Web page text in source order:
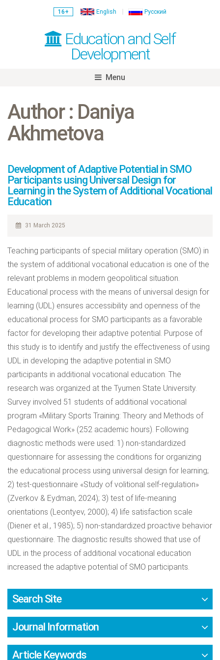
16+ English Русский
Education and Self
Development
Menu
content
Author : Daniya
Akhmetova
Development of Adaptive Potential in SMO
Participants using Universal Design for
Learning in the System of Additional Vocational
Education
31 March 2025
Teaching participants of special military operation (SMO) in
the system of additional vocational education is one of the
relevant problems in modern geopolitical situation.
Educational process with the means of universal design for
learning (UDL) ensures accessibility and openness of the
educational process for SMO participants as a favorable
factor for developing their adaptive potential. Purpose of
this study is to identify and justify the effectiveness of using
UDL in developing the adaptive potential in SMO
participants in additional vocational education. The
research was organized at the Tyumen State University.
Survey involved 51 students of additional vocational
program «Military Sports Training: Theory and Methods of
Pedagogical Work» (252 academic hours). Following
diagnostic methods were used: 1) non-standardized
questionnaire for assessing the conditions for organizing
the educational process using universal design for learning;
2) test-questionnaire «Study of volitional self-regulation»
(Zverkov & Eydman, 2024); 3) test of life-meaning
orientations (Leontyev, 2000); 4) life satisfaction scale
(Diener et al., 1985); 5) non-standardized proactive behavior
questionnaire. The diagnostic results showed that use of
UDL in the process of additional vocational education
increased the adaptive potential of SMO participants.
Search Site
Journal Information
Article Keywords